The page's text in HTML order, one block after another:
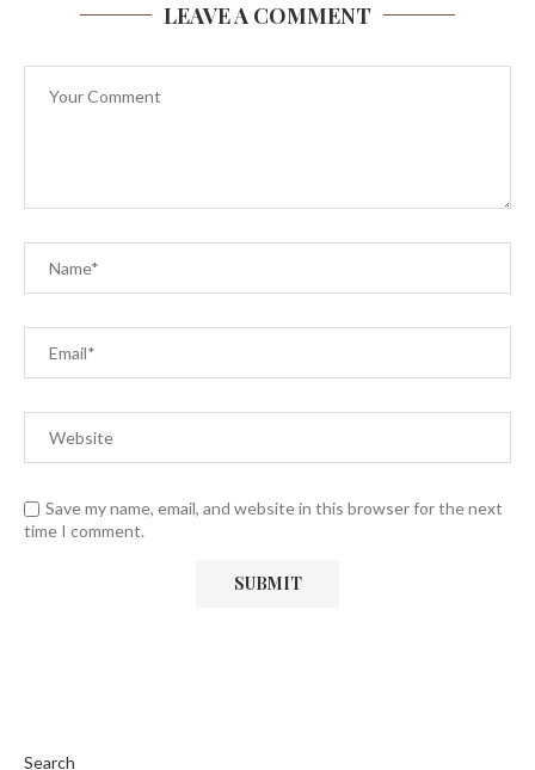
LEAVE A COMMENT
Save my name, email, and website in this browser for the next
time I comment.
Search